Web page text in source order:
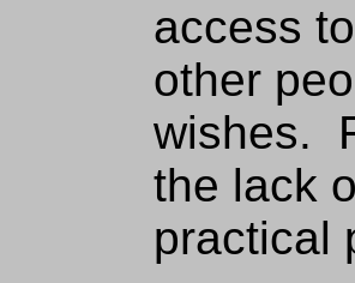
access
other
wishes.
the lack
practical